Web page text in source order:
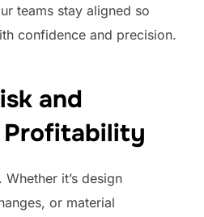
teams stay aligned so
confidence and precision.
and
Profitability
it’s design
or material